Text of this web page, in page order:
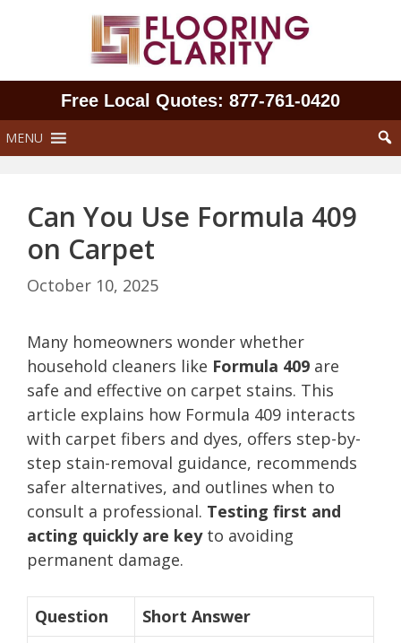
Free Local Quotes: 877‑761‑0420
MENU
Can You Use Formula 409
on Carpet
October 10, 2025
Many homeowners wonder whether
household cleaners like Formula 409 are
safe and effective on carpet stains. This
article explains how Formula 409 interacts
with carpet fibers and dyes, offers step-by-
step stain-removal guidance, recommends
safer alternatives, and outlines when to
consult a professional. Testing first and
acting quickly are keyto avoiding
permanent damage.
Question
Short Answer